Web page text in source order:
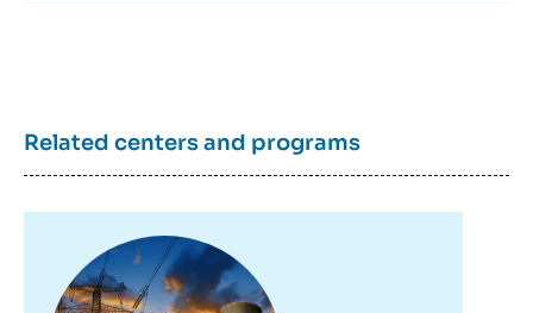
Related centers and programs
principale